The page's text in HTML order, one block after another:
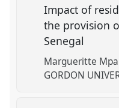
Impact of
the provision
Senegal
Margueritte
GORDON